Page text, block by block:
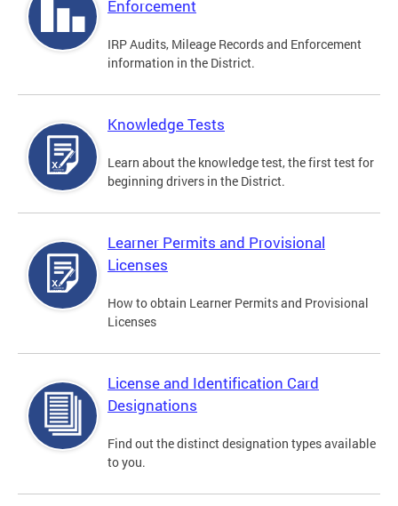
Enforcement
IRP Audits, Mileage Records and Enforcement
information in the District.
Knowledge Tests
Learn about the knowledge test, the first test for
beginning drivers in the District.
Learner Permits and Provisional
Licenses
How to obtain Learner Permits and Provisional
Licenses
License and Identification Card
Designations
Find out the distinct designation types available
to you.